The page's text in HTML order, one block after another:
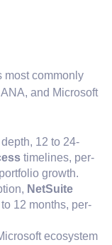
most commonly
and Microsoft
12 to 24-
timelines, per-
growth.
NetSuite
12 months, per-
ecosystem